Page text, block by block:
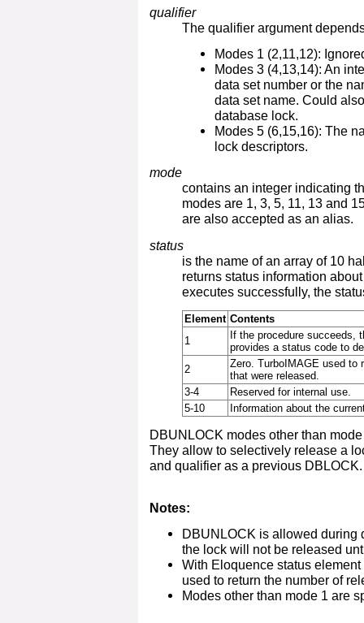
qualifier
The qualifier argument
Modes 1 (2,11,12):
Modes 3 (4,13,14): An
data set number or the
data set name. Could
database lock.
Modes 5 (6,15,16): The
lock descriptors.
mode
contains an integer indicating
modes are 1, 3, 5, 11, 13 and
are also accepted as an alias.
status
is the name of an array of 10
returns status information
executes successfully, the
Element Contents
1
If the procedure succeeds,
provides a status code to
2
Zero. TurboIMAGE used to
that were released.
3-4
Reserved for internal use.
5-10
Information about the
DBUNLOCK modes other than
They allow to selectively release a
and qualifier as a previous DBLOCK.
Notes:
DBUNLOCK is allowed during
the lock will not be released
With Eloquence status
used to return the number of
Modes other than mode 1 are